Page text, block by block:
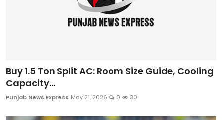
Buy 1.5 Ton Split AC: Room Size Guide, Cooling
Capacity...
Punjab News Express May 21, 2026 0 30